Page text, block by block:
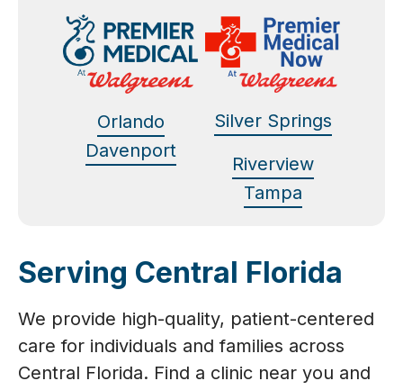
Orlando
Davenport
Silver Springs
Riverview
Tampa
Serving Central Florida
We provide high-quality, patient-centered
care for individuals and families across
Central Florida. Find a clinic near you and